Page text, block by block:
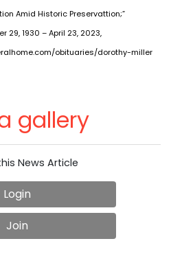
Amid Historic Preservattion;”
29, 1930 – April 23, 2023,
obituaries/dorothy-miller
gallery
News Article
Login
Join